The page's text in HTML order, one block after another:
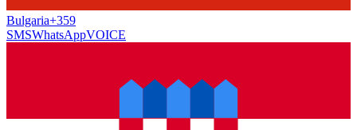
Bulgaria+359
SMSWhatsAppVOICE